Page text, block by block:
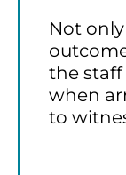
Not
the staff
when
to